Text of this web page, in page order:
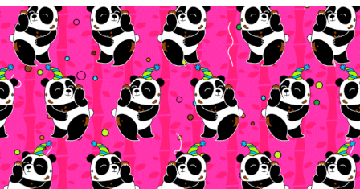
WowTunes - "Poo Poo Panda Party"
2024